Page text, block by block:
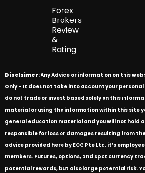
Forex
Brokers
Review
&
Rating
Disclaimer: Any Advice or information on this
Only – It does not take into account your
do not trade or invest based solely on this
material or using the information within this site
general education material and you will not hold
responsible for loss or damages resulting from
advice provided here by ECG Pte Ltd, it’s
members. Futures, options, and spot currency
potential rewards, but also large potential risk.